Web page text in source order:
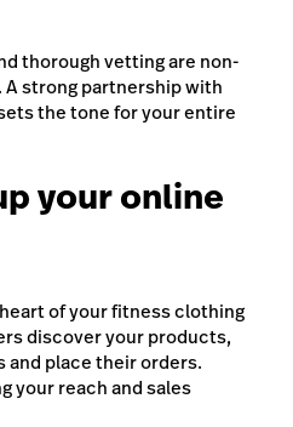
thorough vetting are non-
strong partnership with
the tone for your entire
your online
of your fitness clothing
discover your products,
and place their orders.
your reach and sales